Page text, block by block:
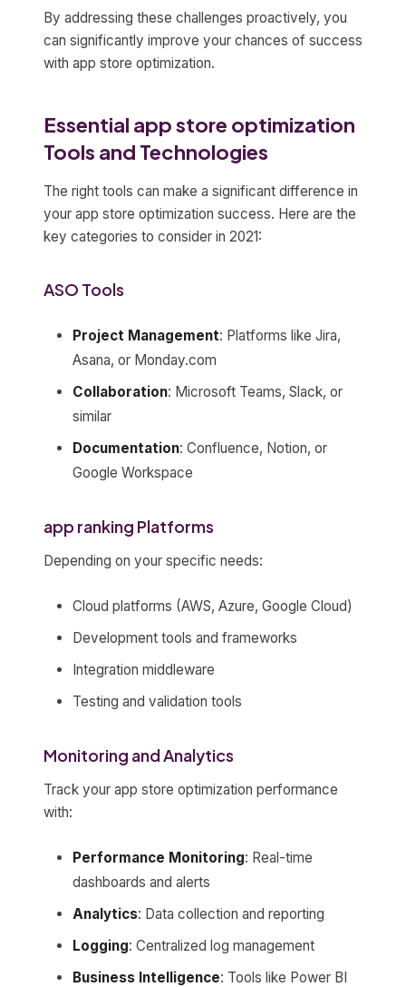
By addressing these challenges proactively, you
can significantly improve your chances of success
with app store optimization.
Essential app store optimization
Tools and Technologies
The right tools can make a significant difference in
your app store optimization success. Here are the
key categories to consider in 2021:
ASO Tools
Project Management: Platforms like Jira,
Asana, or Monday.com
Collaboration: Microsoft Teams, Slack, or
similar
Documentation: Confluence, Notion, or
Google Workspace
app ranking Platforms
Depending on your specific needs:
Cloud platforms (AWS, Azure, Google Cloud)
Development tools and frameworks
Integration middleware
Testing and validation tools
Monitoring and Analytics
Track your app store optimization performance
with:
Performance Monitoring: Real-time
dashboards and alerts
Analytics: Data collection and reporting
Logging: Centralized log management
Business Intelligence: Tools like Power BI